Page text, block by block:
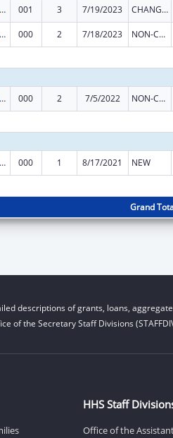
Diabetes, Digestive, and Kidney Diseases Extramural Research 001 3 7/19/2023 CHANGE OF GRANTEE / TRAINING INSTITUTION / AWARDING INSTITUTION
Diabetes, Digestive, and Kidney Diseases Extramural Research 000 2 7/18/2023 NON-COMPETING CONTINUATION
Diabetes, Digestive, and Kidney Diseases Extramural Research 000 2 7/5/2022 NON-COMPETING CONTINUATION
Diabetes, Digestive, and Kidney Diseases Extramural Research 000 1 8/17/2021 NEW
Grand
descriptions of grants, loans,
of the Secretary Staff Divisions
HHS Staff
Office of the